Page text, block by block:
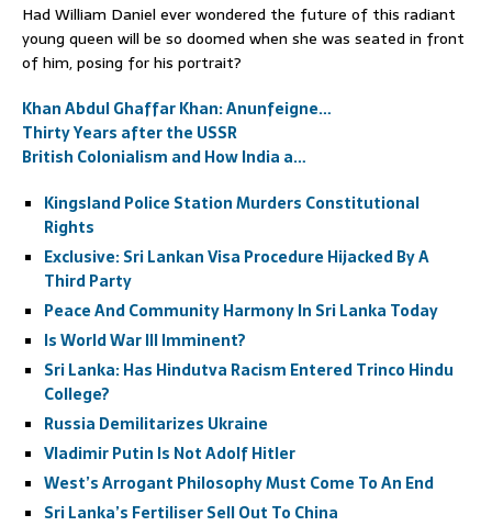
Had William Daniel ever wondered the future of this radiant
young queen will be so doomed when she was seated in front
of him, posing for his portrait?
Khan Abdul Ghaffar Khan: Anunfeigne…
Thirty Years after the USSR
British Colonialism and How India a…
Kingsland Police Station Murders Constitutional
Rights
Exclusive: Sri Lankan Visa Procedure Hijacked By A
Third Party
Peace And Community Harmony In Sri Lanka Today
Is World War III Imminent?
Sri Lanka: Has Hindutva Racism Entered Trinco Hindu
College?
Russia Demilitarizes Ukraine
Vladimir Putin Is Not Adolf Hitler
West’s Arrogant Philosophy Must Come To An End
Sri Lanka’s Fertiliser Sell Out To China